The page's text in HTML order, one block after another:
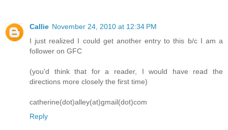
Callie November 24, 2010 at 12:34 PM
I just realized I could get another entry to this b/c I am a
follower on GFC
(you'd think that for a reader, I would have read the
directions more closely the first time)
catherine(dot)alley(at)gmail(dot)com
Reply